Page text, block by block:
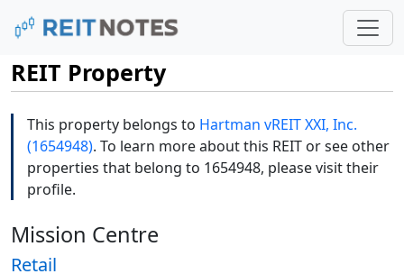
REIT Property
This property belongs to Hartman vREIT XXI, Inc.
(1654948). To learn more about this REIT or see other
properties that belong to 1654948, please visit their
profile.
Mission Centre
Retail